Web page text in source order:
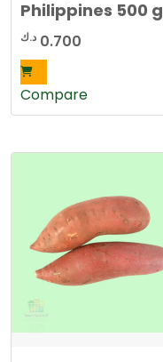
Philippines 500 g
0.700 د.ك
Compare